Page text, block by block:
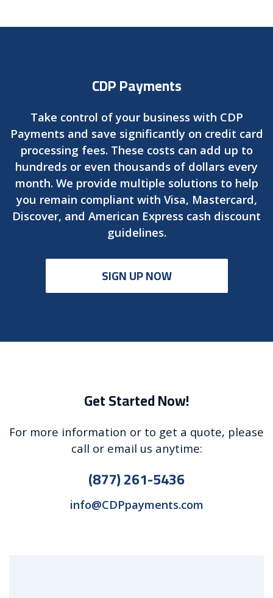
CDP Payments
Take control of your business with CDP
Payments and save significantly on credit card
processing fees. These costs can add up to
hundreds or even thousands of dollars every
month. We provide multiple solutions to help
you remain compliant with Visa, Mastercard,
Discover, and American Express cash discount
guidelines.
SIGN UP NOW
Get Started Now!
For more information or to get a quote, please
call or email us anytime:
(877) 261-5436
info@CDPpayments.com